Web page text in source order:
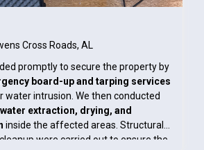
Cross Roads, AL
promptly to secure the property by
board-up and tarping services
intrusion. We then conducted
extraction, drying, and
inside the affected areas. Structural
were carried out to ensure the